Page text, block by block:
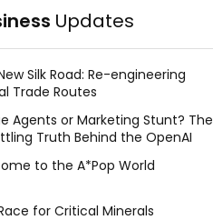
Updates
Silk Road: Re-engineering
Trade Routes
Agents or Marketing Stunt? The
Truth Behind the OpenAI
to the A*Pop World
for Critical Minerals